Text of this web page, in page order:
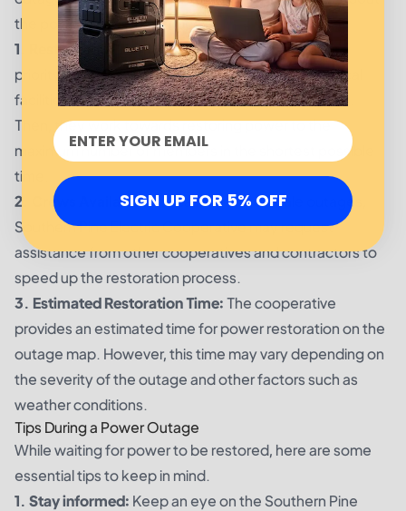
the power restoration process.
1. Restoration Priorities:The cooperative follows a
priority list when restoring power, starting with critical
facilities such as hospitals and emergency services.
Then, they work towards restoring power to the
maximum number of members in the shortest possible
time.
2. Crews Availability:In case of large-scale outages,
Southern Pine Electric Cooperative may request
assistance from other cooperatives and contractors to
speed up the restoration process.
3. Estimated Restoration Time:The cooperative
provides an estimated time for power restoration on the
outage map. However, this time may vary depending on
the severity of the outage and other factors such as
weather conditions.
Tips During a Power Outage
While waiting for power to be restored, here are some
essential tips to keep in mind.
1. Stay informed: Keep an eye on the Southern Pine
SIGN UP FOR 5% OFF